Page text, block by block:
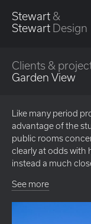
Stewart &
Stewart Design
Clients &
Garden View
Like many period
advantage of the
public rooms
clearly at odds with
instead a much
See more